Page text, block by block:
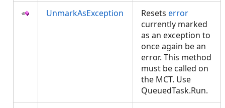
UnmarkAsException Resets error
currently marked
as an exception to
once again be an
error. This method
must be called on
the MCT. Use
QueuedTask.Run.